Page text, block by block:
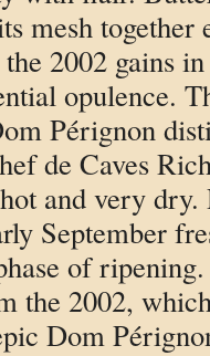
mesh together
2002 gains
opulence.
Pérignon
de Caves
and very
September
of
the 2002,
Dom